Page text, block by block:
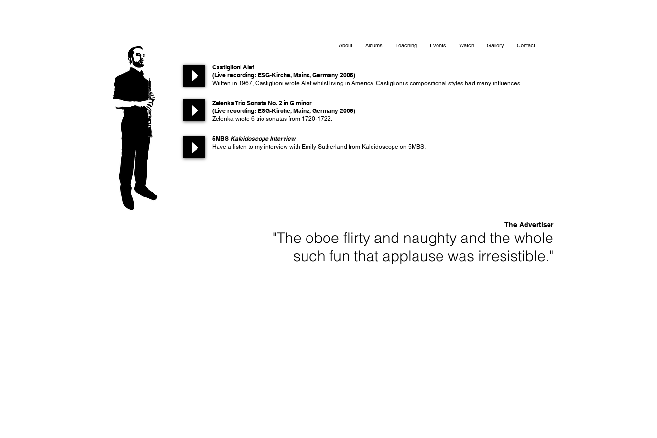
About Albums Teaching Events Watch Gallery Contact
Zelenka Trio Sonata No. 2 in G minor
(Live recording: ESG-Kirche, Mainz, Germany 2006)
Zelenka wrote 6 trio sonatas from 1720-1722.
Castiglioni Alef
(Live recording: ESG-Kirche, Mainz, Germany 2006)
Written in 1967, Castiglioni wrote Alef whilst living in America. Castiglioni’s compositional styles had many influences.
5MBS Kaleidoscope Interview
Have a listen to my interview with Emily Sutherland from Kaleidoscope on 5MBS.
The Advertiser
"The oboe flirty and naughty and the whole
such fun that applause was irresistible."